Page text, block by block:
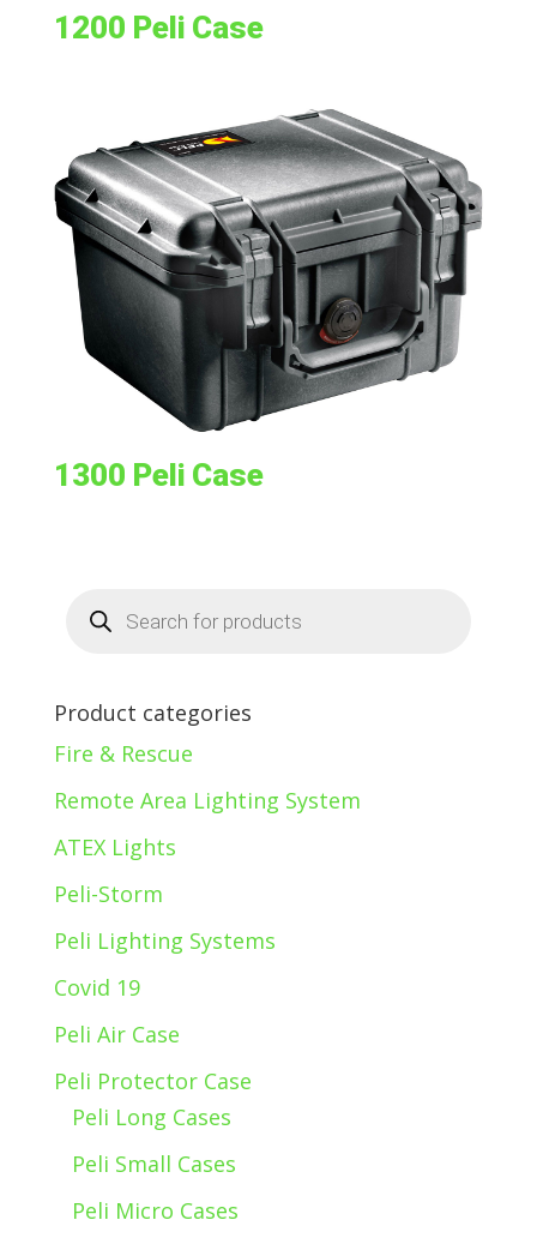
1200 Peli Case
1300 Peli Case
search
Product categories
Fire & Rescue
Remote Area Lighting System
ATEX Lights
Peli-Storm
Peli Lighting Systems
Covid 19
Peli Air Case
Peli Protector Case
Peli Long Cases
Peli Small Cases
Peli Micro Cases